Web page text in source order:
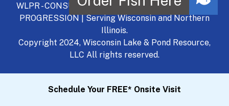
WLPR - CONSULT, DEVELOP, MANAGE - A NATURAL
PROGRESSION | Serving Wisconsin and Northern
Illinois.
Copyright 2024, Wisconsin Lake & Pond Resource,
LLC All rights reserved.
Schedule Your FREE* Onsite Visit